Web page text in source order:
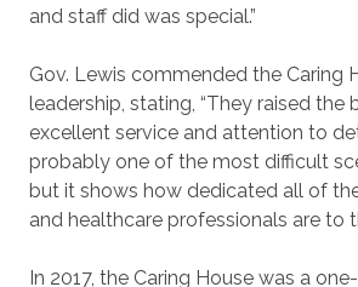
and staff did was special.”
Gov. Lewis commended the Caring
leadership, stating, “They raised the
excellent service and attention to
probably one of the most difficult
but it shows how dedicated all of
and healthcare professionals are to
In 2017, the Caring House was a